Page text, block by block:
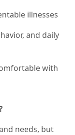
illnesses
and daily
with
needs, but